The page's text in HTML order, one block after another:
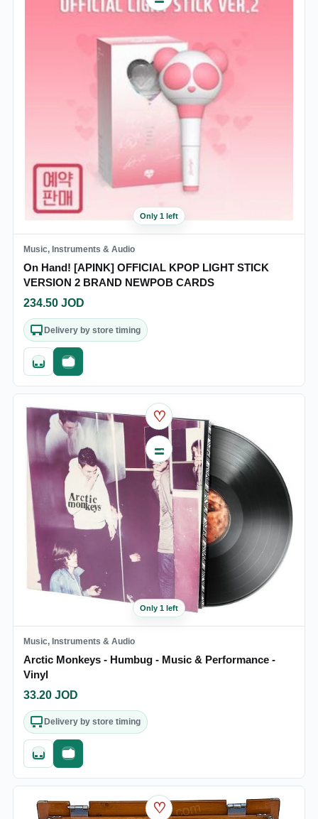
Only 1 left
Music, Instruments & Audio
On Hand! [APINK] OFFICIAL KPOP LIGHT STICK
VERSION 2 BRAND NEWPOB CARDS
234.50 JOD
Delivery by store timing
Quick addFast checkout
♡
Only 1 left
Music, Instruments & Audio
Arctic Monkeys - Humbug - Music & Performance -
Vinyl
33.20 JOD
Delivery by store timing
Quick addFast checkout
♡